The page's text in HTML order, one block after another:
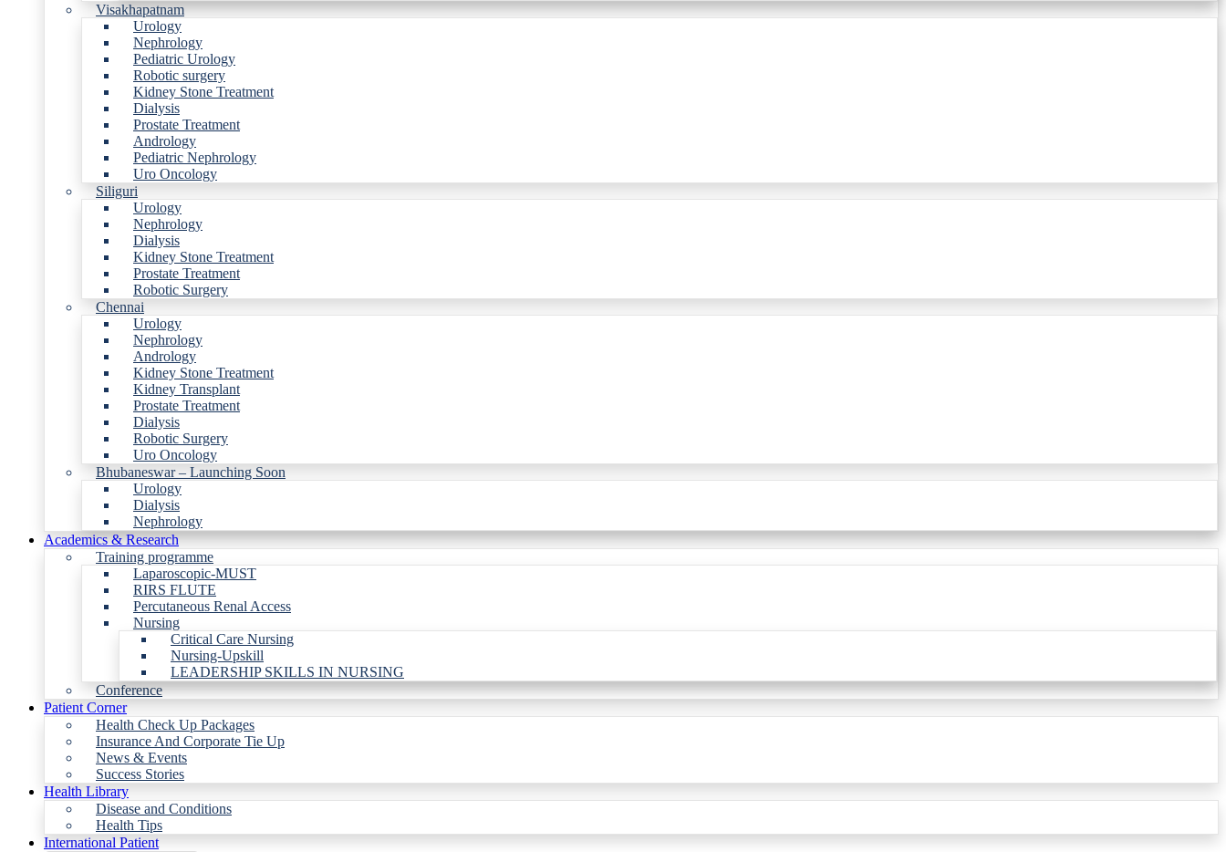
Visakhapatnam
Urology
Nephrology
Pediatric Urology
Robotic surgery
Kidney Stone Treatment
Dialysis
Prostate Treatment
Andrology
Pediatric Nephrology
Uro Oncology
Siliguri
Urology
Nephrology
Dialysis
Kidney Stone Treatment
Prostate Treatment
Robotic Surgery
Chennai
Urology
Nephrology
Andrology
Kidney Stone Treatment
Kidney Transplant
Prostate Treatment
Dialysis
Robotic Surgery
Uro Oncology
Bhubaneswar – Launching Soon
Urology
Dialysis
Nephrology
Academics & Research
Training programme
Laparoscopic-MUST
RIRS FLUTE
Percutaneous Renal Access
Nursing
Critical Care Nursing
Nursing-Upskill
LEADERSHIP SKILLS IN NURSING
Conference
Patient Corner
Health Check Up Packages
Insurance And Corporate Tie Up
News & Events
Success Stories
Health Library
Disease and Conditions
Health Tips
International Patient